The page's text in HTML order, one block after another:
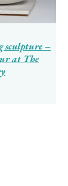
sculpture –
at The